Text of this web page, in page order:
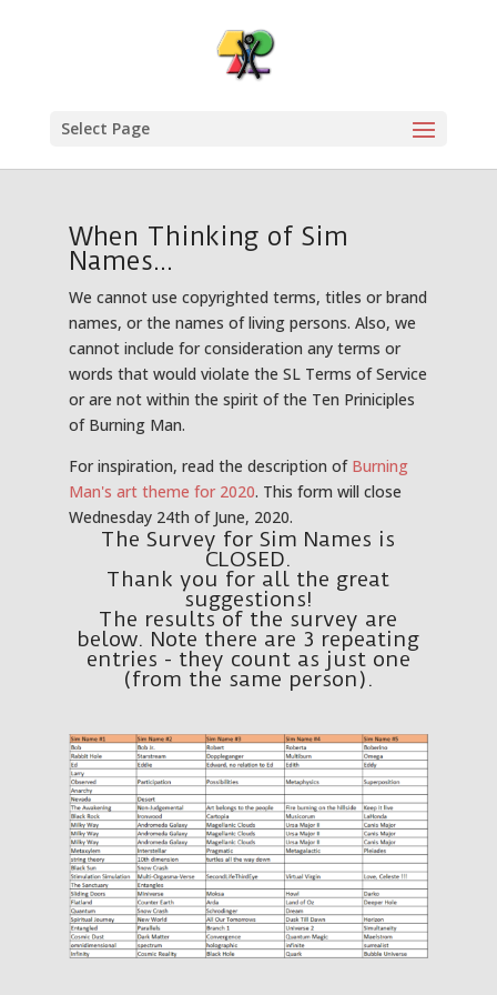
Select Page
When Thinking of Sim
Names...
We cannot use copyrighted terms, titles or brand
names, or the names of living persons. Also, we
cannot include for consideration any terms or
words that would violate the SL Terms of Service
or are not within the spirit of the Ten Priniciples
of Burning Man.
For inspiration, read the description of Burning
Man's art theme for 2020. This form will close
Wednesday 24th of June, 2020.
The Survey for Sim Names is
CLOSED.
Thank you for all the great
suggestions!
The results of the survey are
below. Note there are 3 repeating
entries - they count as just one
(from the same person).